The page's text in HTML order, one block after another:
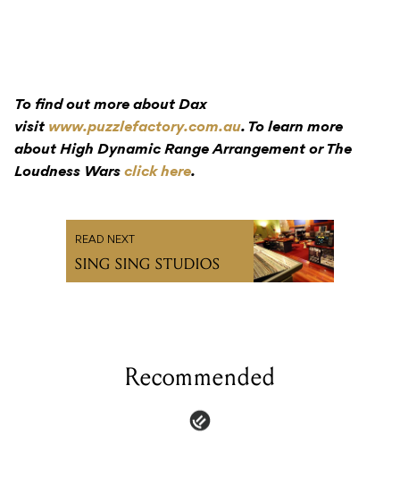
To find out more about Dax
visit www.puzzlefactory.com.au. To learn more
about High Dynamic Range Arrangement or The
Loudness Wars click here.
READ NEXT
SING SING STUDIOS
Recommended